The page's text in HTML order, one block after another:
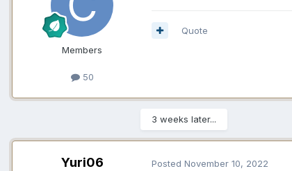
Members
50
Quote
3 weeks later...
Yuri06 Posted November 10, 2022